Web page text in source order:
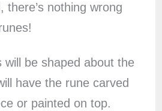
there’s nothing wrong
will be shaped about the
have the rune carved
or painted on top.